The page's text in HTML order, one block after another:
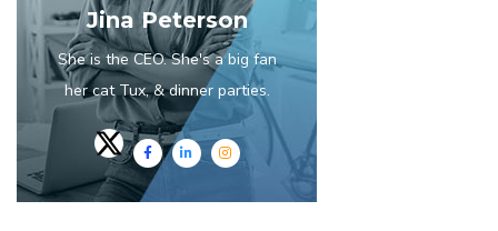
Jina Peterson
She is the CEO. She's a big fan
her cat Tux, & dinner parties.